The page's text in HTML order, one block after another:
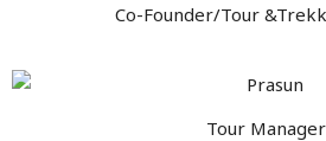
Co-Founder/Tour
Tour Manager